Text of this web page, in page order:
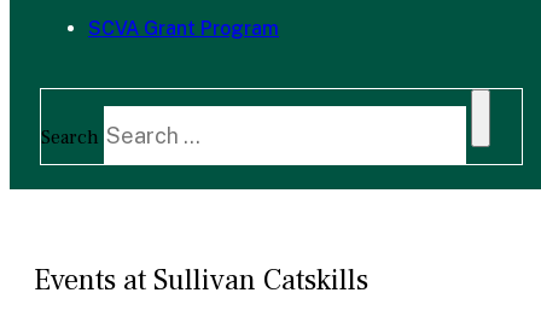
SCVA Grant Program
Search
Events at Sullivan Catskills